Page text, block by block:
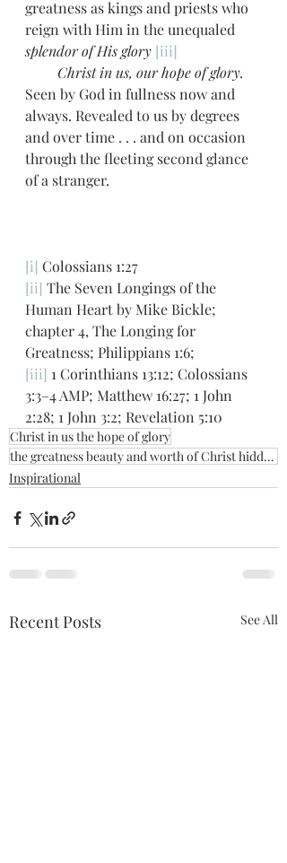
greatness as kings and priests who
reign with Him in theunequaled
splendor of His glory [iii]
         Christ in us, our hope of glory.
Seen by God in fullness now and
always. Revealed to us by degrees
and over time . . . and on occasion
through the fleeting second glance
of a stranger.
[i] Colossians 1:27
[ii] The Seven Longings of the
Human Heart by Mike Bickle;
chapter 4, The Longing for
Greatness; Philippians 1:6;
[iii] 1 Corinthians 13:12; Colossians
3:3–4 AMP; Matthew 16:27; 1 John
2:28; 1 John 3:2; Revelation 5:10
Christ in us the hope of glory
the greatness beauty and worth of Christ hidden in earthen vessels
Inspirational
Recent Posts See All